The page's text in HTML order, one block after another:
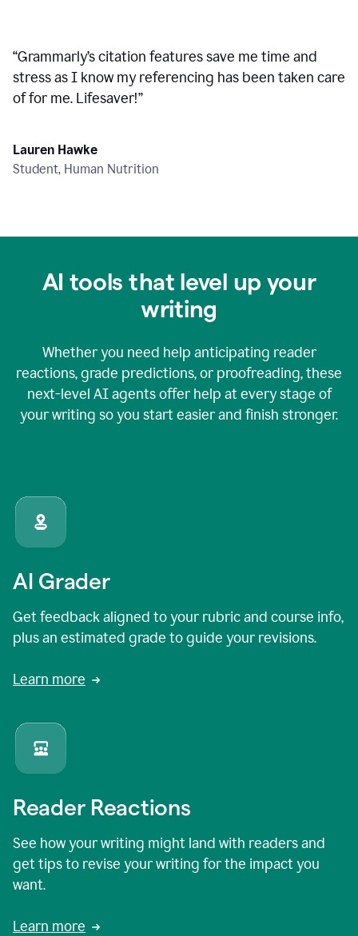
“Grammarly’s citation features save me time and
stress as I know my referencing has been taken care
of for me. Lifesaver!”
Lauren Hawke
Student, Human Nutrition
AI tools that level up your
writing
Whether you need help anticipating reader
reactions, grade predictions, or proofreading, these
next-level AI agents offer help at every stage of
your writing so you start easier and finish stronger.
AI Grader
Get feedback aligned to your rubric and course info,
plus an estimated grade to guide your revisions.
Learn more
Reader Reactions
See how your writing might land with readers and
get tips to revise your writing for the impact you
want.
Learn more